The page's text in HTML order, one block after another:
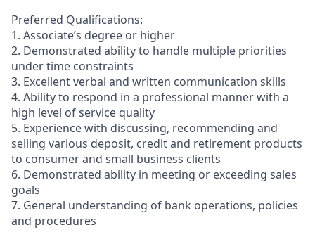
Preferred Qualifications:
1. Associate’s degree or higher
2. Demonstrated ability to handle multiple priorities
under time constraints
3. Excellent verbal and written communication skills
4. Ability to respond in a professional manner with a
high level of service quality
5. Experience with discussing, recommending and
selling various deposit, credit and retirement products
to consumer and small business clients
6. Demonstrated ability in meeting or exceeding sales
goals
7. General understanding of bank operations, policies
and procedures